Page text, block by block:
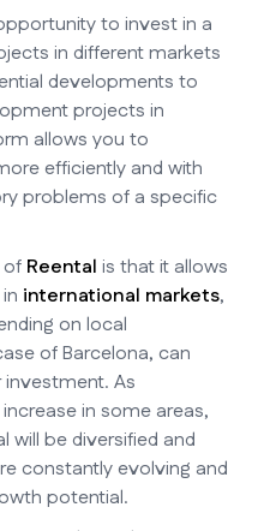
to invest in a
in different markets
developments to
projects in
allows you to
efficiently and with
problems of a specific
of Reental is that it allows
international markets,
on local
of Barcelona, can
As
in some areas,
will be diversified and
constantly evolving and
potential.